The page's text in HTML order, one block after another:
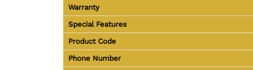
Warranty
Special Features
Product Code
Phone Number